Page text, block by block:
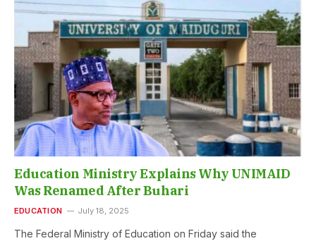
Education Ministry Explains Why UNIMAID
Was Renamed After Buhari
EDUCATION July 18, 2025
The Federal Ministry of Education on Friday said the